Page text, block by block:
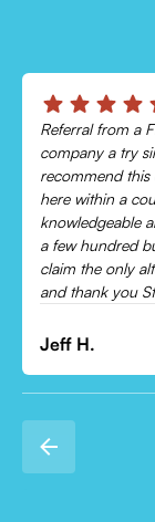
Chris was
Came out and
cooling and
Would
Leonor P.